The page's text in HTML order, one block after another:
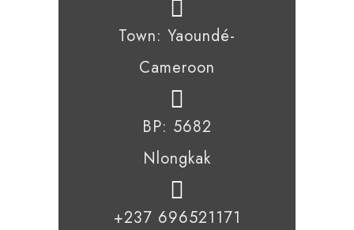
Town: Yaoundé-
Cameroon
BP: 5682
Nlongkak
+237 696521171